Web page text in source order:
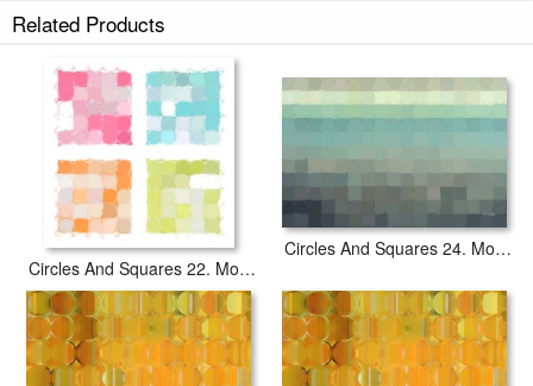
business days with secured tubes.
Related Products
Circles And Squares 22. Modern Abstract Fine Art
Circles And Squares 24. Modern Abstract Fine Art